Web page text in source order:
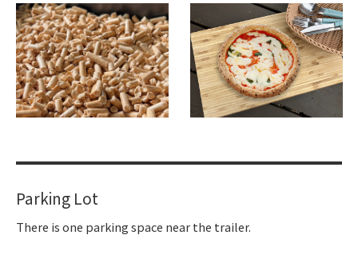
Parking Lot
There is one parking space near the trailer.